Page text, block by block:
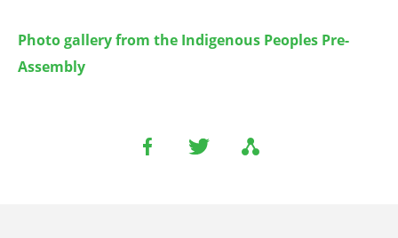
Photo gallery from the Indigenous Peoples Pre-
Assembly